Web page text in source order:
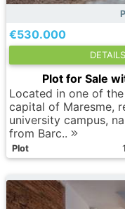
€530.000
DETAILS
Plot for Sale
Located in one of
capital of Maresme,
university campus,
from Barc..
Plot